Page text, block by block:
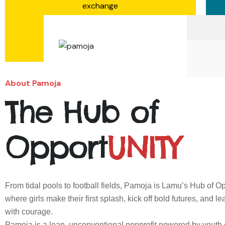
exchange
About Pamoja
The Hub of
OpportUNITY
From tidal pools to football fields, Pamoja is Lamu’s Hub of
where girls make their first splash, kick off bold futures, and
with courage.